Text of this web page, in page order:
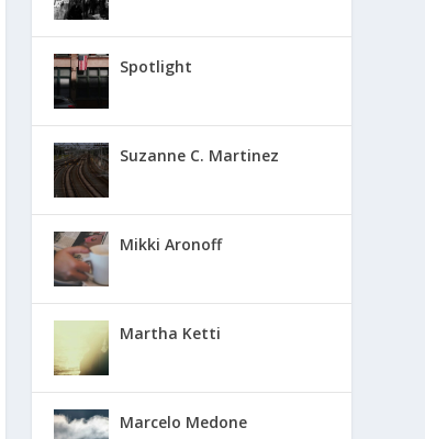
Spotlight
Suzanne C. Martinez
Mikki Aronoff
Martha Ketti
Marcelo Medone